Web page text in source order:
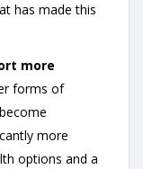
has made this
more
forms of
more
options and a